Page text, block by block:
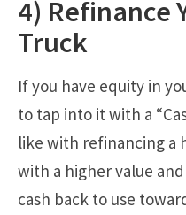
4) Refinance
Truck
If you have equity in
to tap into it with a
like with refinancing a
with a higher value
cash back to use